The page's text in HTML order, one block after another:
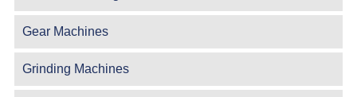
Gear Machines
Grinding Machines